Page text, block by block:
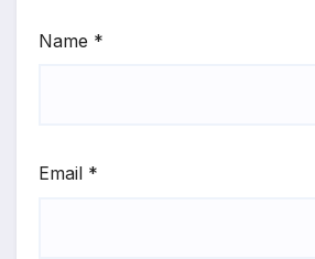
Name *
Email *